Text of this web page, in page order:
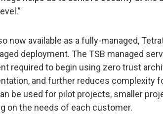
now available as a fully-managed,
deployment. The TSB managed
required to begin using zero trust
and further reduces complexity
be used for pilot projects, smaller
on the needs of each customer.